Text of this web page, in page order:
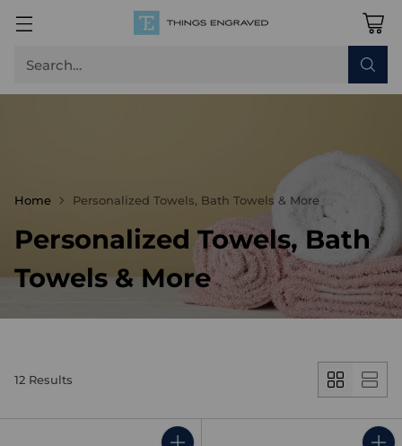
Search…
Home Personalized Towels, Bath Towels & More
Personalized Towels, Bath
Towels & More
12 Results